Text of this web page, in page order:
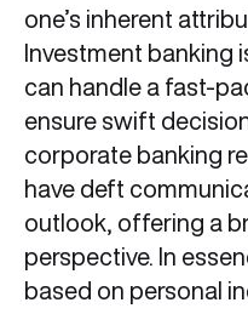
one’s inherent
Investment banking
can handle a fast-
ensure swift
corporate banking
have deft
outlook, offering a
perspective. In
based on personal